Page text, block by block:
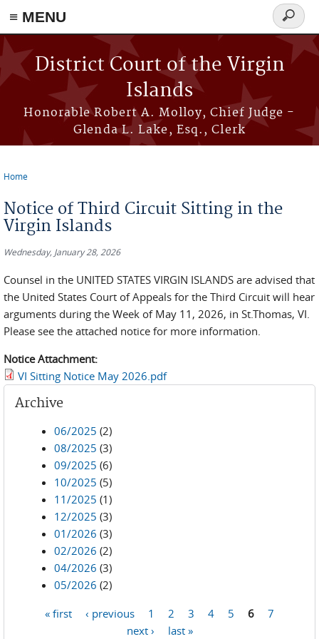
≡ MENU
Skip to main content
District Court of the Virgin
Islands
Honorable Robert A. Molloy, Chief Judge -
Glenda L. Lake, Esq., Clerk
Search
form
Home
Notice of Third Circuit Sitting in the
Virgin Islands
Wednesday, January 28, 2026
Counsel in the UNITED STATES VIRGIN ISLANDS are advised that
the United States Court of Appeals for the Third Circuit will hear
arguments during the Week of May 11, 2026, in St.Thomas, VI.
Please see the attached notice for more information.
Notice Attachment:
VI Sitting Notice May 2026.pdf
Archive
06/2025 (2)
08/2025 (3)
09/2025 (6)
10/2025 (5)
11/2025 (1)
12/2025 (3)
01/2026 (3)
02/2026 (2)
04/2026 (3)
05/2026 (2)
« first ‹ previous 1 2 3 4 5 6
7
next ›
last »